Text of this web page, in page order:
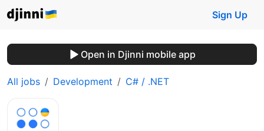
Sign Up
Open in Djinni mobile app
All jobs Development C# / .NET